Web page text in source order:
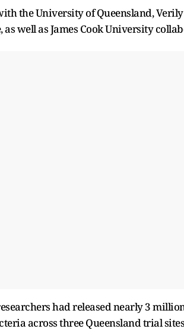
the University of Queensland,
as well as James Cook University
had released nearly 3
across three Queensland trial